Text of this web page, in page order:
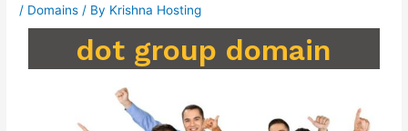
/ Domains / By Krishna Hosting
dot group domain